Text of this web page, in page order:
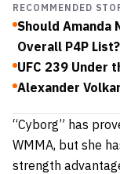
RECOMMENDED
Should Amanda
Overall P4P List?
UFC 239 Under
Alexander
“Cyborg” has
WMMA, but she
strength